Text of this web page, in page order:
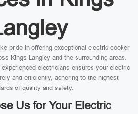
pride in offering exceptional electric cooker
Kings Langley and the surrounding areas.
electricians ensures your electric
and efficiently, adhering to the highest
of quality and safety.
Us for Your Electric